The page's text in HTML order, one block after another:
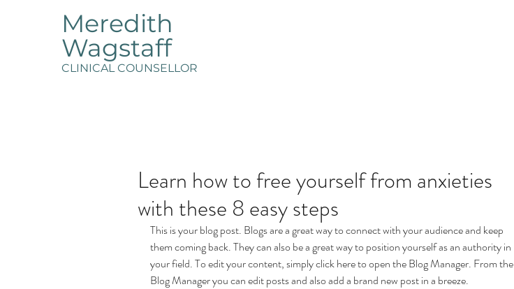
Meredith
Wagstaff
CLINICAL COUNSELLOR
Learn how to free yourself from anxieties
with these 8 easy steps
This is your blog post. Blogs are a great way to connect with your audience and keep
them coming back. They can also be a great way to position yourself as an authority in
your field. To edit your content, simply click here to open the Blog Manager. From the
Blog Manager you can edit posts and also add a brand new post in a breeze.